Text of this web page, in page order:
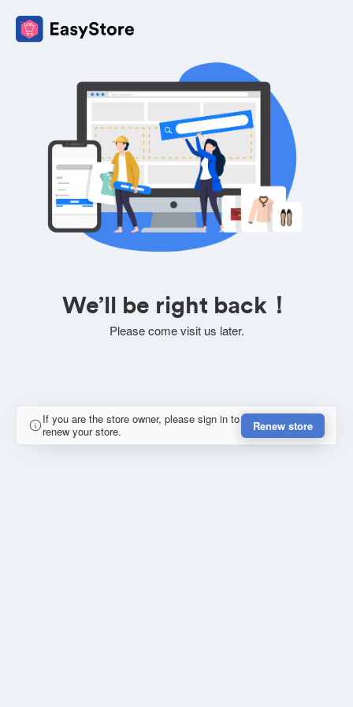
We’ll be right back！
Please come visit us later.
If you are the store owner, please sign in to
renew your store.
Renew store